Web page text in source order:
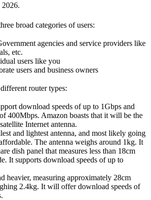
broad categories of users:
agencies and service providers like
etc.
users like you
users and business owners
router types:
download speeds of up to 1Gbps and
400Mbps. Amazon boasts that it will be the
Internet antenna.
and lightest antenna, and most likely going
The antenna weighs around 1kg. It
dish panel that measures less than 18cm
It supports download speeds of up to
heavier, measuring approximately 28cm
2.4kg. It will offer download speeds of